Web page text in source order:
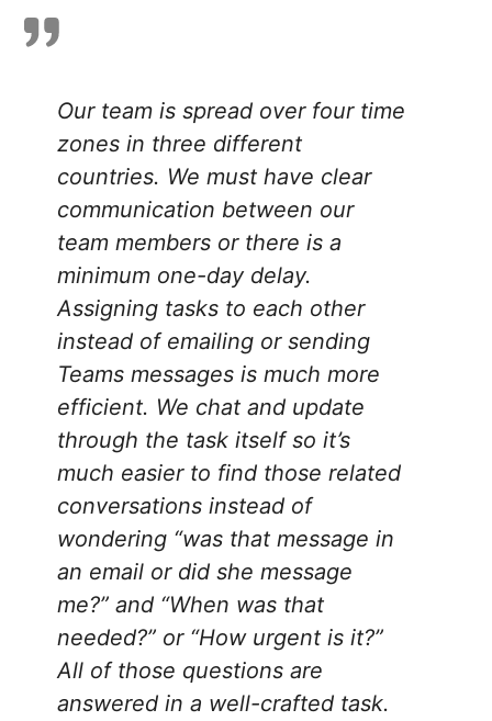
Our team is spread over four time
zones in three different
countries. We must have clear
communication between our
team members or there is a
minimum one-day delay.
Assigning tasks to each other
instead of emailing or sending
Teams messages is much more
efficient. We chat and update
through the task itself so it’s
much easier to find those related
conversations instead of
wondering “was that message in
an email or did she message
me?” and “When was that
needed?” or “How urgent is it?”
All of those questions are
answered in a well-crafted task.